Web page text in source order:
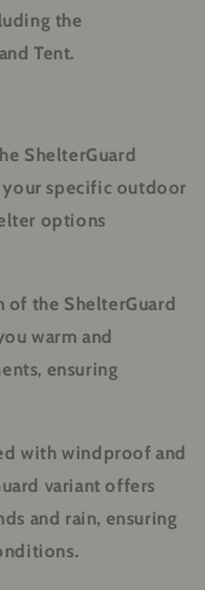
the
Tent.
ShelterGuard
your specific outdoor
options
of the ShelterGuard
warm and
ensuring
with windproof and
variant offers
and rain, ensuring